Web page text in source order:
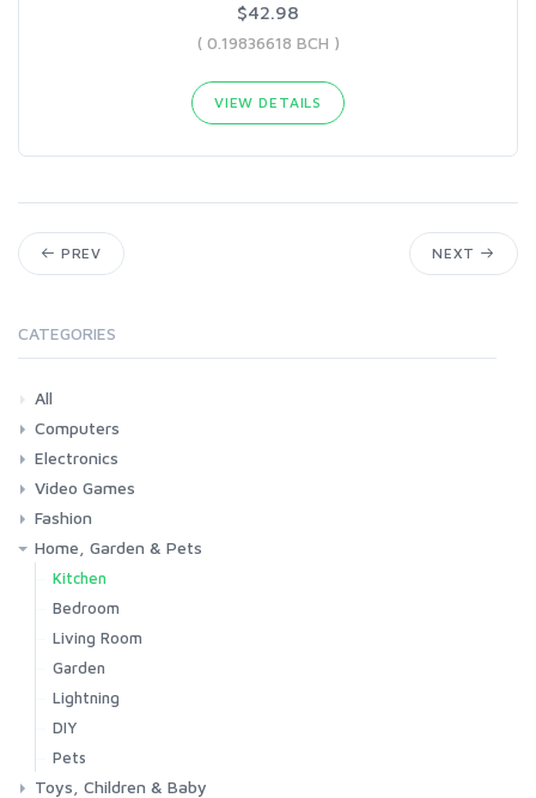
$42.98
( 0.19836618 BCH )
VIEW DETAILS
PREV NEXT
CATEGORIES
All
Computers
Laptops
Tablets
Desktops
Monitors
Components
Accessories
Printers & Ink
Electronics
Phones & Accessories
Camera & Photo
TV & Home Cinema
Video Games
Consoles & Accessories
Console Games
PC Games
Fashion
Woman
Man
Girl
Boy
Home, Garden & Pets
Kitchen
Bedroom
Living Room
Garden
Lightning
DIY
Pets
Toys, Children & Baby